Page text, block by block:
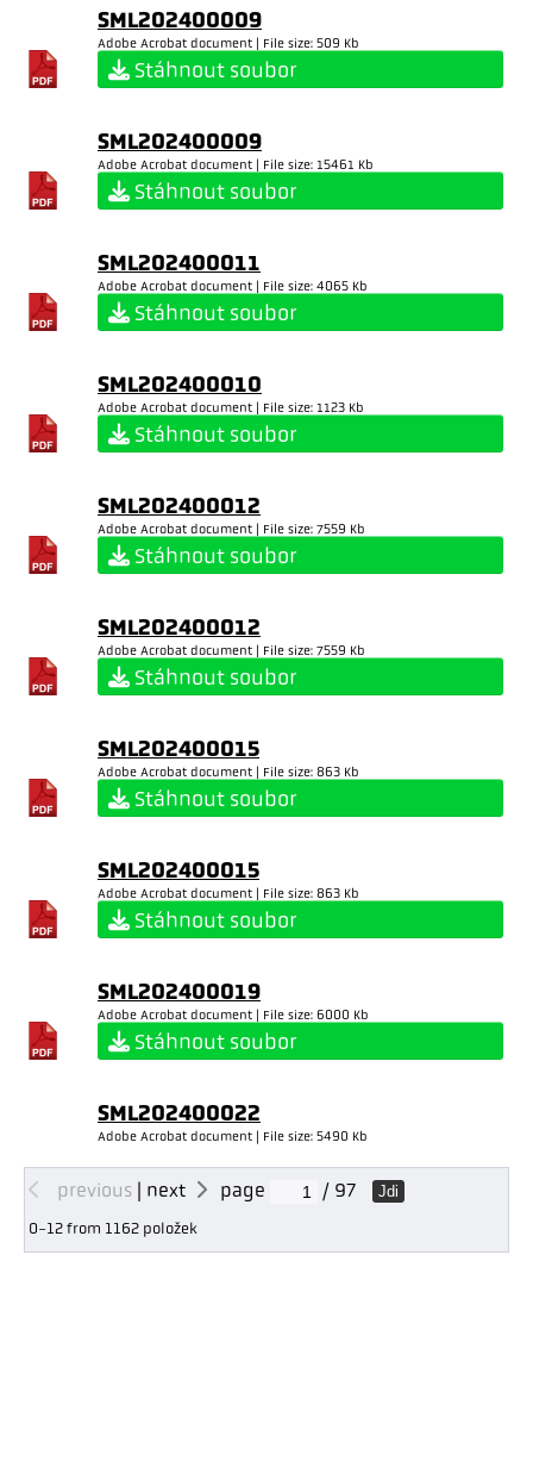
SML202400009
Adobe Acrobat document | File size: 509 Kb
Stáhnout soubor
SML202400009
Adobe Acrobat document | File size: 15461 Kb
Stáhnout soubor
SML202400011
Adobe Acrobat document | File size: 4065 Kb
Stáhnout soubor
SML202400010
Adobe Acrobat document | File size: 1123 Kb
Stáhnout soubor
SML202400012
Adobe Acrobat document | File size: 7559 Kb
Stáhnout soubor
SML202400012
Adobe Acrobat document | File size: 7559 Kb
Stáhnout soubor
SML202400015
Adobe Acrobat document | File size: 863 Kb
Stáhnout soubor
SML202400015
Adobe Acrobat document | File size: 863 Kb
Stáhnout soubor
SML202400019
Adobe Acrobat document | File size: 6000 Kb
Stáhnout soubor
SML202400022
Adobe Acrobat document | File size: 5490 Kb
previous next page / 97 Jdi
0-12 from 1162 položek